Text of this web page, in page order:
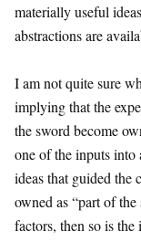
materially useful
abstractions are
I am not quite sure
implying that the
the sword become
one of the inputs into
ideas that guided the
owned as “part of
factors, then so is